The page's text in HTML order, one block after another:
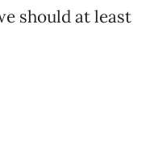
should at least